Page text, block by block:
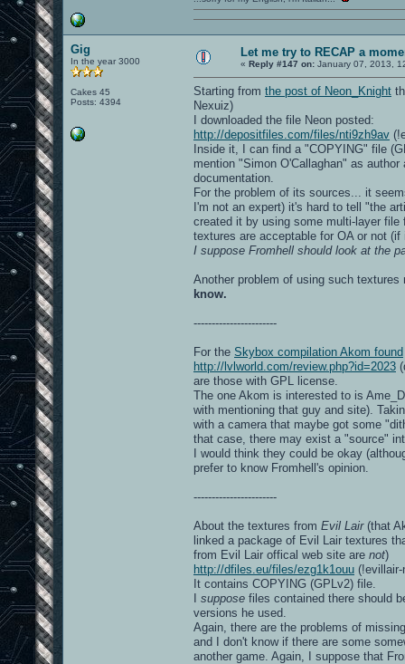
Gig
In the year 3000
Cakes 45
Posts: 4394
Let me try to RECAP a
« Reply #147 on: January 07, 2013,
Starting from the post of Neon_Knight
Nexuiz)
I downloaded the file Neon posted:
http://depositfiles.com/files/nti9zh9av
Inside it, I can find a "COPYING" file
mention "Simon O'Callaghan" as
documentation.
For the problem of its sources... it
I'm not an expert) it's hard to tell "the
created it by using some multi-layer
textures are acceptable for OA or not
I suppose Fromhell should look at the
Another problem of using such
know.
-----------------------
For the Skybox compilation Akom found
http://lvlworld.com/review.php?id=2023
are those with GPL license.
The one Akom is interested to is
with mentioning that guy and site).
with a camera that maybe got some
that case, there may exist a "source"
I would think they could be okay
prefer to know Fromhell's opinion.
-----------------------
About the textures from Evil Lair(that
linked a package of Evil Lair textures
from Evil Lair offical web site are not)
http://dfiles.eu/files/ezg1k1ouu
It contains COPYING (GPLv2) file.
I suppose files contained there should
versions he used.
Again, there are the problems of
and I don't know if there are some
another game. Again, I suppose that